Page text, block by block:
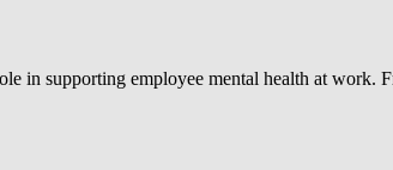
in supporting employee mental health at work.